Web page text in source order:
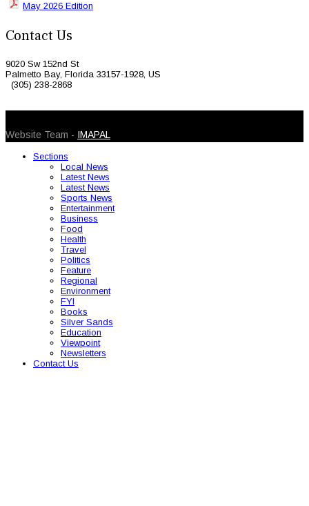
May 2026 Edition
Contact Us
9020 Sw 152nd St
Palmetto Bay, Florida 33157-1928, US
(305) 238-2868
Website Team - IMAPAL
Sections
Local News
Latest News
Latest News
Sports News
Entertainment
Business
Food
Health
Travel
Politics
Feature
Regional
Environment
FYI
Books
Silver Sands
Education
Viewpoint
Newsletters
Contact Us